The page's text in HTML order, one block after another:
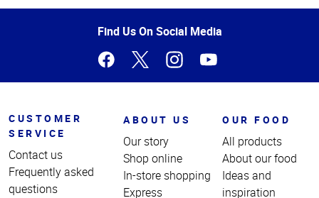
of
Find Us On Social Media
CUSTOMER
SERVICE
Contact us
Frequently asked
questions
ABOUT US
Our story
Shop online
In-store shopping
Express
OUR FOOD
All products
About our food
Ideas and
inspiration